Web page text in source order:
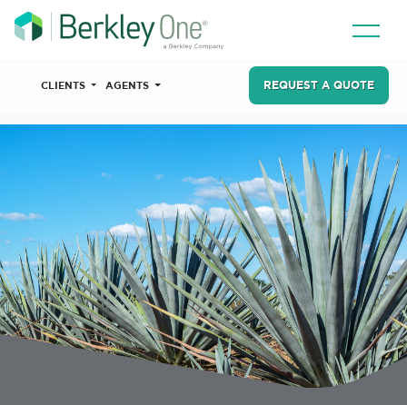
CLIENTS AGENTS REQUEST A QUOTE